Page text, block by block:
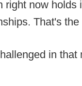
right now
That's the
in